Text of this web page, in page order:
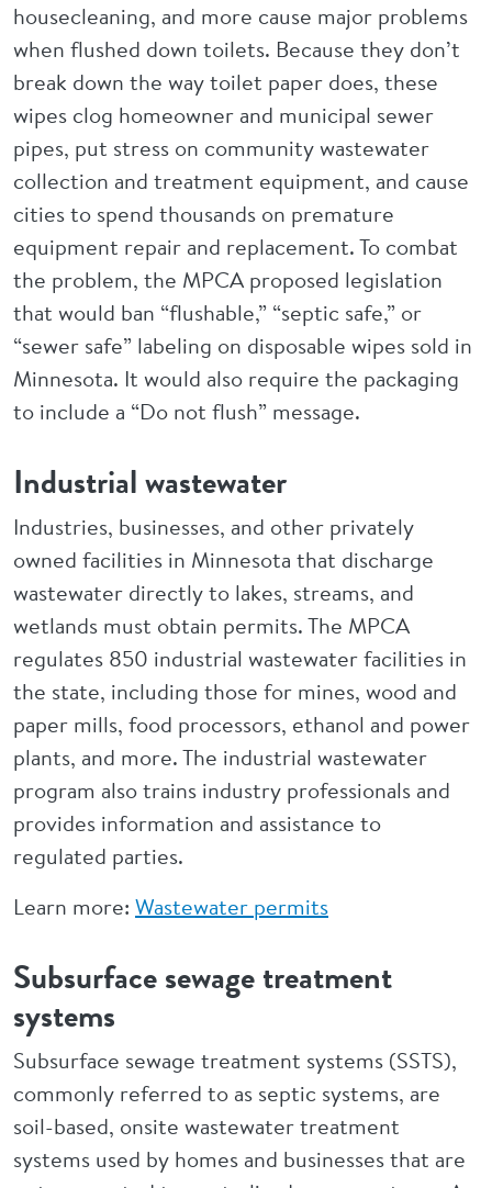
housecleaning, and more cause major problems
when flushed down toilets. Because they don’t
break down the way toilet paper does, these
wipes clog homeowner and municipal sewer
pipes, put stress on community wastewater
collection and treatment equipment, and cause
cities to spend thousands on premature
equipment repair and replacement. To combat
the problem, the MPCA proposed legislation
that would ban “flushable,” “septic safe,” or
“sewer safe” labeling on disposable wipes sold in
Minnesota. It would also require the packaging
to include a “Do not flush” message.
Industrial wastewater
Industries, businesses, and other privately
owned facilities in Minnesota that discharge
wastewater directly to lakes, streams, and
wetlands must obtain permits. The MPCA
regulates 850 industrial wastewater facilities in
the state, including those for mines, wood and
paper mills, food processors, ethanol and power
plants, and more. The industrial wastewater
program also trains industry professionals and
provides information and assistance to
regulated parties.
Learn more: Wastewater permits
Subsurface sewage treatment
systems
Subsurface sewage treatment systems (SSTS),
commonly referred to as septic systems, are
soil-based, onsite wastewater treatment
systems used by homes and businesses that are